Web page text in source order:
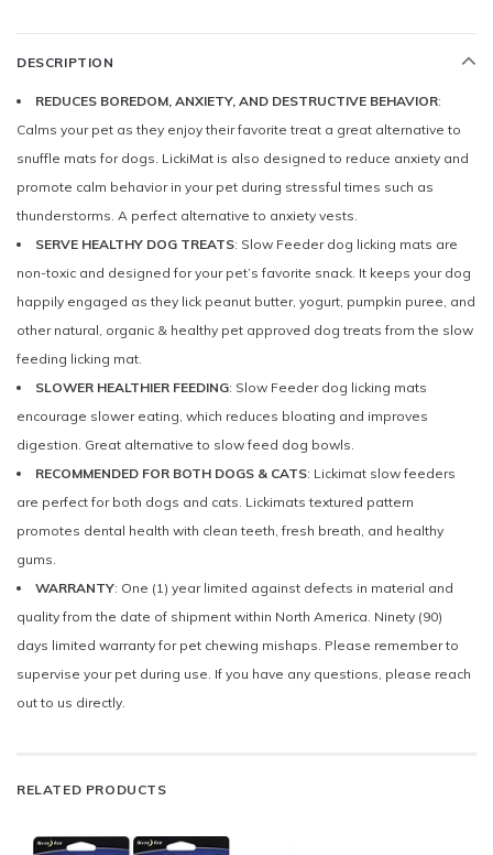
DESCRIPTION
REDUCES BOREDOM, ANXIETY, AND DESTRUCTIVE BEHAVIOR:
Calms your pet as they enjoy their favorite treat a great alternative to
snuffle mats for dogs. LickiMat is also designed to reduce anxiety and
promote calm behavior in your pet during stressful times such as
thunderstorms. A perfect alternative to anxiety vests.
SERVE HEALTHY DOG TREATS: Slow Feeder dog licking mats are
non-toxic and designed for your pet’s favorite snack. It keeps your dog
happily engaged as they lick peanut butter, yogurt, pumpkin puree, and
other natural, organic & healthy pet approved dog treats from the slow
feeding licking mat.
SLOWER HEALTHIER FEEDING: Slow Feeder dog licking mats
encourage slower eating, which reduces bloating and improves
digestion. Great alternative to slow feed dog bowls.
RECOMMENDED FOR BOTH DOGS & CATS: Lickimat slow feeders
are perfect for both dogs and cats. Lickimats textured pattern
promotes dental health with clean teeth, fresh breath, and healthy
gums.
WARRANTY: One (1) year limited against defects in material and
quality from the date of shipment within North America. Ninety (90)
days limited warranty for pet chewing mishaps. Please remember to
supervise your pet during use. If you have any questions, please reach
out to us directly.
RELATED PRODUCTS